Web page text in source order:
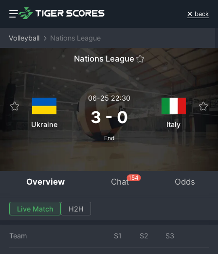
back
Volleyball Nations League
Nations League
Ukraine
06-25 22:30
3 -0
End
Italy
Overview Chat154 Odds
Live Match H2H
Team S1 S2 S3